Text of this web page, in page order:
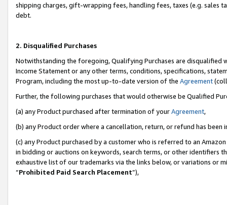
shipping charges, gift-wrapping fees, handling fees, taxes (e.g. sales
debt.
2. Disqualified Purchases
Notwithstanding the foregoing, Qualifying Purchases are disqualified
Income Statement or any other terms, conditions, specifications,
Program, including the most up-to-date version of the Agreement
Further, the following purchases that would otherwise be Qualified
(a) any Product purchased after termination of yourAgreement,
(b) any Product order where a cancellation, return, or refund has been
(c) any Product purchased by a customer who is referred to an
in bidding or auctions on keywords, search terms, or other identifiers
exhaustive list of our trademarks via the links below, or variations or
“Prohibited Paid Search Placement”),